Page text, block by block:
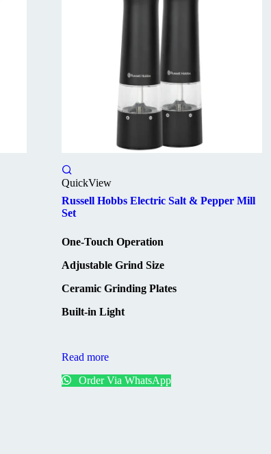
QuickView
Russell Hobbs Electric Salt & Pepper Mill
Set
One-Touch Operation
Adjustable Grind Size
Ceramic Grinding Plates
Built-in Light
Read more
Order Via WhatsApp